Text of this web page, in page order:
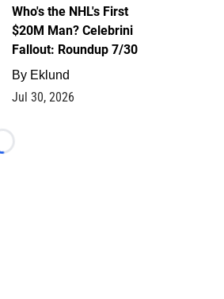
Who's the NHL's First
$20M Man? Celebrini
Fallout: Roundup 7/30
By Eklund
Jul 30, 2026
Loading...